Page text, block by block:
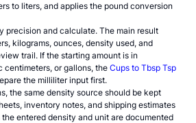
to liters, and applies the pound conversion
precision and calculate. The main result
kilograms, ounces, density used, and
trail. If the starting amount is in
centimeters, or gallons, the Cups to Tbsp Tsp
the milliliter input first.
the same density source should be kept
inventory notes, and shipping estimates
entered density and unit are documented